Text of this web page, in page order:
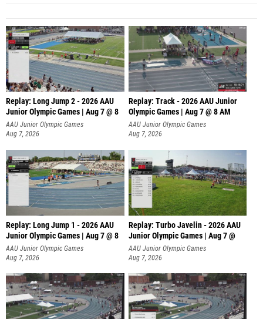
Replay: Long Jump 2 - 2026 AAU
Junior Olympic Games | Aug 7 @ 8
AAU Junior Olympic Games
Aug 7, 2026
Replay: Track - 2026 AAU Junior
Olympic Games | Aug 7 @ 8 AM
AAU Junior Olympic Games
Aug 7, 2026
Replay: Long Jump 1 - 2026 AAU
Junior Olympic Games | Aug 7 @ 8
AAU Junior Olympic Games
Aug 7, 2026
Replay: Turbo Javelin - 2026 AAU
Junior Olympic Games | Aug 7 @
AAU Junior Olympic Games
Aug 7, 2026